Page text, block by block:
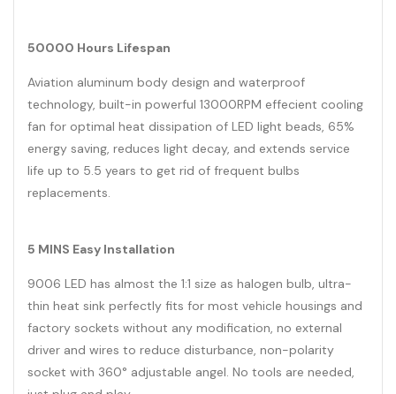
50000 Hours Lifespan
Aviation aluminum body design and waterproof
technology, built-in powerful 13000RPM effecient cooling
fan for optimal heat dissipation of LED light beads, 65%
energy saving, reduces light decay, and extends service
life up to 5.5 years to get rid of frequent bulbs
replacements.
5 MINS Easy Installation
9006 LED has almost the 1:1 size as halogen bulb, ultra-
thin heat sink perfectly fits for most vehicle housings and
factory sockets without any modification, no external
driver and wires to reduce disturbance, non-polarity
socket with 360° adjustable angel. No tools are needed,